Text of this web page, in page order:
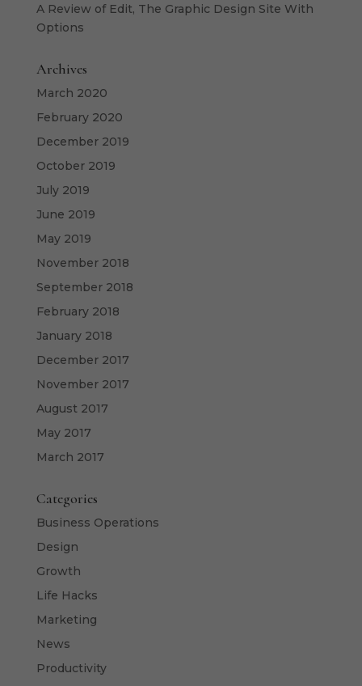
A Review of Edit, The Graphic Design Site With
Options
Archives
March 2020
February 2020
December 2019
October 2019
July 2019
June 2019
May 2019
November 2018
September 2018
February 2018
January 2018
December 2017
November 2017
August 2017
May 2017
March 2017
Categories
Business Operations
Design
Growth
Life Hacks
Marketing
News
Productivity